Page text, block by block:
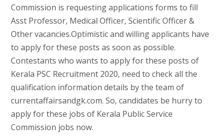
Commission is requesting applications forms to fill
Asst Professor, Medical Officer, Scientific Officer &
Other vacancies.Optimistic and willing applicants have
to apply for these posts as soon as possible.
Contestants who wants to apply for these posts of
Kerala PSC Recruitment 2020, need to check all the
qualification information details by the team of
currentaffairsandgk.com. So, candidates be hurry to
apply for these jobs of Kerala Public Service
Commission jobs now.